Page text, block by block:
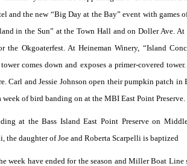
and the new “Big Day at the Bay” event with games
in the Sun” at the Town Hall and on Doller Ave. At
Okgoaterfest. At Heineman Winery, “Island
comes down and exposes a primer-covered
Carl and Jessie Johnson open their pumpkin patch
of bird banding on at the MBI East Point Preserve.
at the Bass Island East Point Preserve on
daughter of Joe and Roberta Scarpelli is baptized
week have ended for the season and Miller Boat